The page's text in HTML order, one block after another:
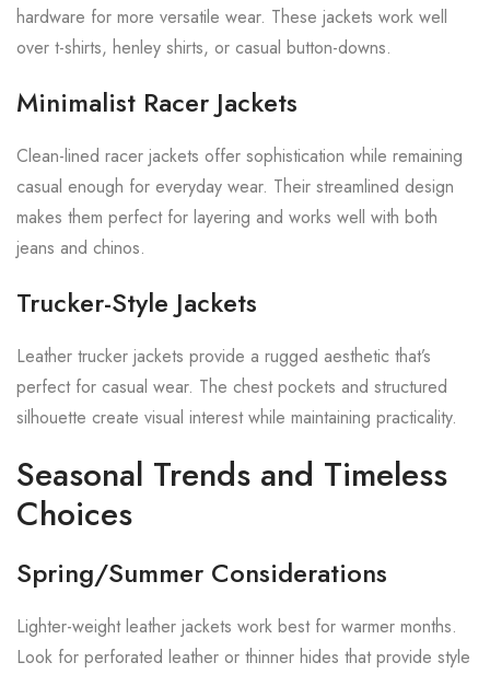
hardware for more versatile wear. These jackets work well
over t-shirts, henley shirts, or casual button-downs.
Minimalist Racer Jackets
Clean-lined racer jackets offer sophistication while remaining
casual enough for everyday wear. Their streamlined design
makes them perfect for layering and works well with both
jeans and chinos.
Trucker-Style Jackets
Leather trucker jackets provide a rugged aesthetic that’s
perfect for casual wear. The chest pockets and structured
silhouette create visual interest while maintaining practicality.
Seasonal Trends and Timeless
Choices
Spring/Summer Considerations
Lighter-weight leather jackets work best for warmer months.
Look for perforated leather or thinner hides that provide style